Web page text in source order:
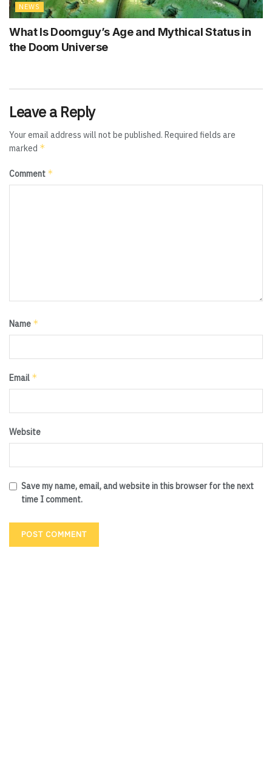
NEWS
What Is Doomguy’s Age and Mythical Status in
the Doom Universe
Leave a Reply
Your email address will not be published. Required fields are
marked *
Comment *
Name *
Email *
Website
Save my name, email, and website in this browser for the next
time I comment.